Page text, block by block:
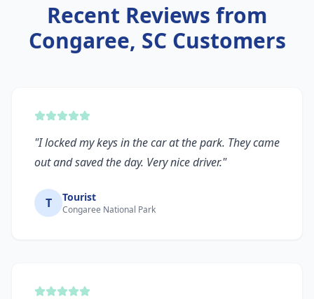
Recent Reviews from
Congaree, SC Customers
"I locked my keys in the car at the park. They came
out and saved the day. Very nice driver."
T Tourist
Congaree National Park